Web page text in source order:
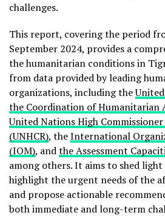
challenges.
This report, covering the period
September 2024, provides a
the humanitarian conditions in
from data provided by leading
organizations, including the
the Coordination of Humanitarian
United Nations High
(UNHCR), theInternational
(IOM), andthe Assessment
among others. It aims to shed
highlight the urgent needs of the
and propose actionable
both immediate and long-term